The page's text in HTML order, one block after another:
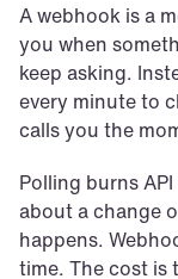
A webhook is a
you when
keep asking.
every minute to
calls you the
Polling burns
about a change
happens.
time. The cost is